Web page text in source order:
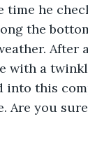
time he
the
After
with a
into this
Are you